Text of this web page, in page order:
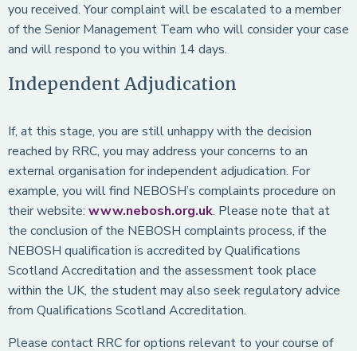
you received. Your complaint will be escalated to a member
of the Senior Management Team who will consider your case
and will respond to you within 14 days.
Independent Adjudication
If, at this stage, you are still unhappy with the decision
reached by RRC, you may address your concerns to an
external organisation for independent adjudication. For
example, you will find NEBOSH’s complaints procedure on
their website: www.nebosh.org.uk. Please note that at
the conclusion of the NEBOSH complaints process, if the
NEBOSH qualification is accredited by Qualifications
Scotland Accreditation and the assessment took place
within the UK, the student may also seek regulatory advice
from Qualifications Scotland Accreditation.
Please contact RRC for options relevant to your course of